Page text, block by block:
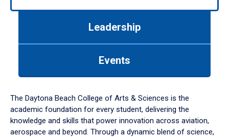
down
arrow
to
Leadership
Events
The Daytona Beach College of Arts & Sciences is the
academic foundation for every student, delivering the
knowledge and skills that power innovation across aviation,
aerospace and beyond. Through a dynamic blend of science,